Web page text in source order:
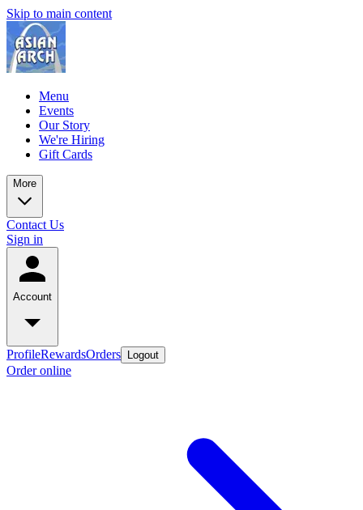
Skip to main content
Menu
Events
Our Story
We're Hiring
Gift Cards
More
Contact Us
Sign in
Account
ProfileRewardsOrders Logout
Order online